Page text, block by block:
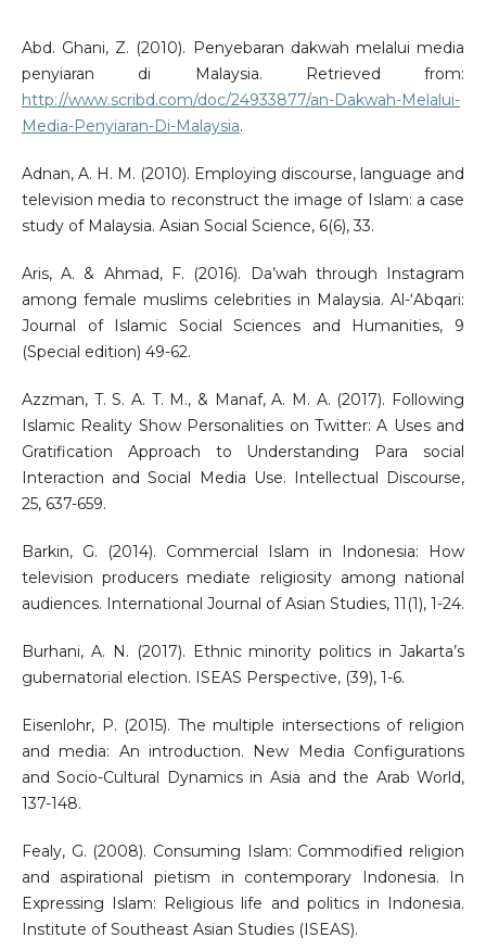
Abd. Ghani, Z. (2010). Penyebaran dakwah melalui media
penyiaran di Malaysia. Retrieved from:
http://www.scribd.com/doc/24933877/an-Dakwah-Melalui-
Media-Penyiaran-Di-Malaysia.
Adnan, A. H. M. (2010). Employing discourse, language and
television media to reconstruct the image of Islam: a case
study of Malaysia. Asian Social Science, 6(6), 33.
Aris, A. & Ahmad, F. (2016). Da’wah through Instagram
among female muslims celebrities in Malaysia. Al-‘Abqari:
Journal of Islamic Social Sciences and Humanities, 9
(Special edition) 49-62.
Azzman, T. S. A. T. M., & Manaf, A. M. A. (2017). Following
Islamic Reality Show Personalities on Twitter: A Uses and
Gratification Approach to Understanding Para social
Interaction and Social Media Use. Intellectual Discourse,
25, 637-659.
Barkin, G. (2014). Commercial Islam in Indonesia: How
television producers mediate religiosity among national
audiences. International Journal of Asian Studies, 11(1), 1-24.
Burhani, A. N. (2017). Ethnic minority politics in Jakarta’s
gubernatorial election. ISEAS Perspective, (39), 1-6.
Eisenlohr, P. (2015). The multiple intersections of religion
and media: An introduction. New Media Configurations
and Socio-Cultural Dynamics in Asia and the Arab World,
137-148.
Fealy, G. (2008). Consuming Islam: Commodified religion
and aspirational pietism in contemporary Indonesia. In
Expressing Islam: Religious life and politics in Indonesia.
Institute of Southeast Asian Studies (ISEAS).